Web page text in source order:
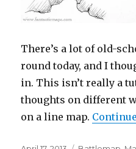
There’s a lot of old-
round today, and I
in. This isn’t really a
thoughts on different
on a line map.